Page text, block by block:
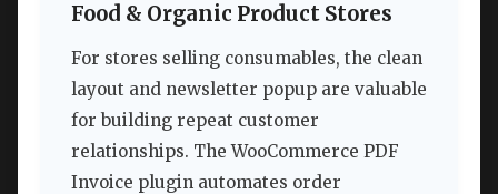
Food & Organic Product Stores
For stores selling consumables, the clean
layout and newsletter popup are valuable
for building repeat customer
relationships. The WooCommerce PDF
Invoice plugin automates order